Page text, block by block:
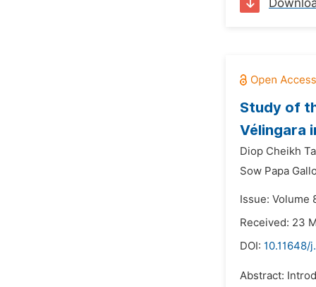
Study of
Vélingara
Diop Cheikh
Sow Papa
Issue: Volume
Received: 23
DOI: 10.11648/
Abstract: